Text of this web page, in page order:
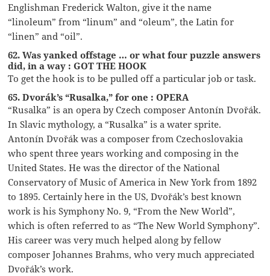
Englishman Frederick Walton, give it the name
“linoleum” from “linum” and “oleum”, the Latin for
“linen” and “oil”.
62. Was yanked offstage … or what four puzzle answers
did, in a way : GOT THE HOOK
To get the hook is to be pulled off a particular job or task.
65. Dvorák’s “Rusalka,” for one : OPERA
“Rusalka” is an opera by Czech composer Antonín Dvořák.
In Slavic mythology, a “Rusalka” is a water sprite.
Antonín Dvořák was a composer from Czechoslovakia
who spent three years working and composing in the
United States. He was the director of the National
Conservatory of Music of America in New York from 1892
to 1895. Certainly here in the US, Dvořák’s best known
work is his Symphony No. 9, “From the New World”,
which is often referred to as “The New World Symphony”.
His career was very much helped along by fellow
composer Johannes Brahms, who very much appreciated
Dvořák’s work.